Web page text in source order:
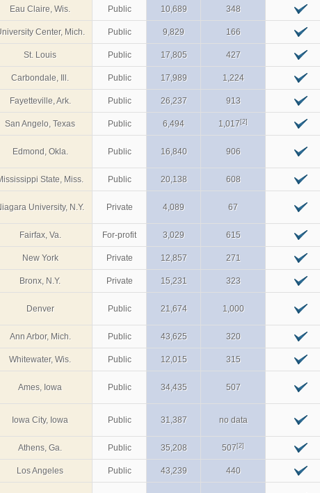
Eau Claire, Wis. Public 10,689 348
Center, Mich. Public 9,829 166
St. Louis Public 17,805 427
Carbondale, Ill. Public 17,989 1,224
Fayetteville, Ark. Public 26,237 913
San Angelo, Texas Public 6,494 1,017[2]
Edmond, Okla. Public 16,840 906
State, Miss. Public 20,138 608
University, N.Y. Private 4,089 67
Fairfax, Va. For-profit 3,029 615
New York Private 12,857 271
Bronx, N.Y. Private 15,231 323
Denver Public 21,674 1,000
Ann Arbor, Mich. Public 43,625 320
Whitewater, Wis. Public 12,015 315
Ames, Iowa Public 34,435 507
Iowa City, Iowa Public 31,387 no data
Athens, Ga. Public 35,208 507[2]
Los Angeles Public 43,239 440